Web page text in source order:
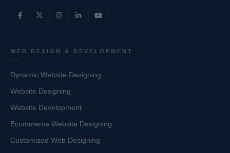
WEB DESIGN & DEVELOPMENT
Dynamic Website Designing
Website Designing
Website Development
Ecommerce Website Designing
Customized Web Designing